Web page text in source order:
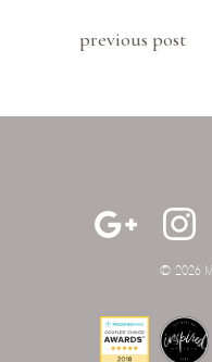
previous post
© 2026